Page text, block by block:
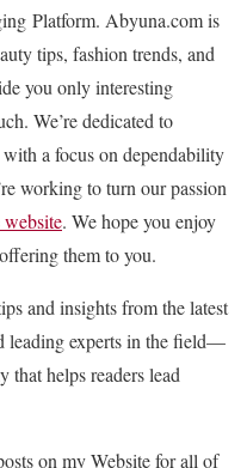
Platform. Abyuna.com is
tips, fashion trends, and
you only interesting
We’re dedicated to
a focus on dependability
working to turn our passion
. We hope you enjoy
them to you.
and insights from the latest
leading experts in the field—
that helps readers lead
on my Website for all of